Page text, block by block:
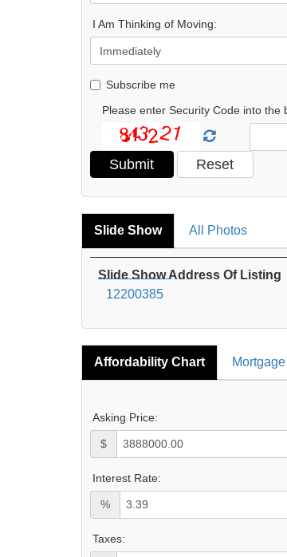
I Am Thinking of Moving:
Subscribe me
Please enter Security Code into the
Slide Show All Photos
Slide Show Address Of Listing
12200385
Affordability Chart
Asking Price:
$
Interest Rate:
%
Taxes: